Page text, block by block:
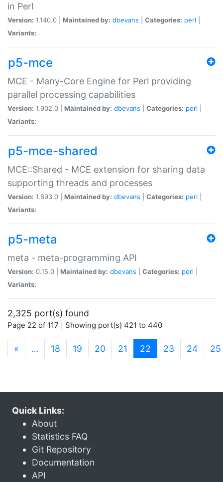
in Perl
Version: 1.140.0 | Maintained by: dbevans Categories: perl
Variants:
p5-mce
MCE - Many-Core Engine for Perl providing
parallel processing capabilities
Version: 1.902.0 | Maintained by: dbevans Categories: perl
Variants:
p5-mce-shared
MCE::Shared - MCE extension for sharing data
supporting threads and processes
Version: 1.893.0 | Maintained by: dbevans Categories: perl
Variants:
p5-meta
meta - meta-programming API
Version: 0.15.0 | Maintained by: dbevans Categories: perl
Variants:
2,325 port(s) found
Page 22 of 117 | Showing port(s) 421 to 440
« … 18 19 20 21 22 (current)
23 24 25
Quick Links:
About
Statistics FAQ
Git Repository
Documentation
API